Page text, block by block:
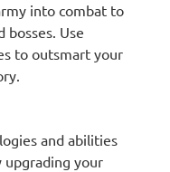
into combat to
bosses. Use
to outsmart your
and abilities
upgrading your